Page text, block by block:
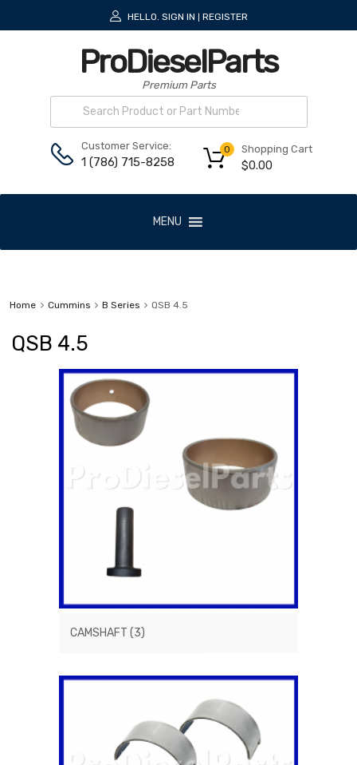
HELLO. SIGN IN REGISTER
ProDieselParts
Premium Parts
Customer Service:
1 (786) 715-8258
Shopping Cart
$0.00
0
MENU
Home Cummins B Series QSB 4.5
QSB 4.5
CAMSHAFT (3)